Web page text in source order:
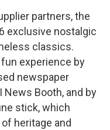
partners, the
exclusive nostalgic
classics.
experience by
newspaper
News Booth, and by
stick, which
heritage and